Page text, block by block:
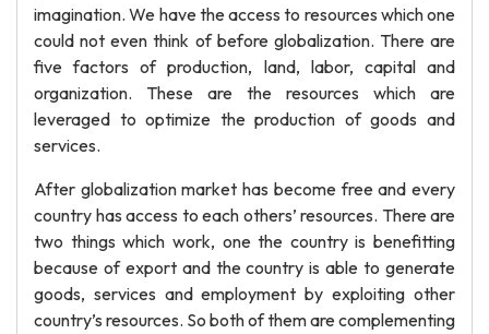
imagination. We have the access to resources which one
could not even think of before globalization. There are
five factors of production, land, labor, capital and
organization. These are the resources which are
leveraged to optimize the production of goods and
services.
After globalization market has become free and every
country has access to each others’ resources. There are
two things which work, one the country is benefitting
because of export and the country is able to generate
goods, services and employment by exploiting other
country’s resources. So both of them are complementing